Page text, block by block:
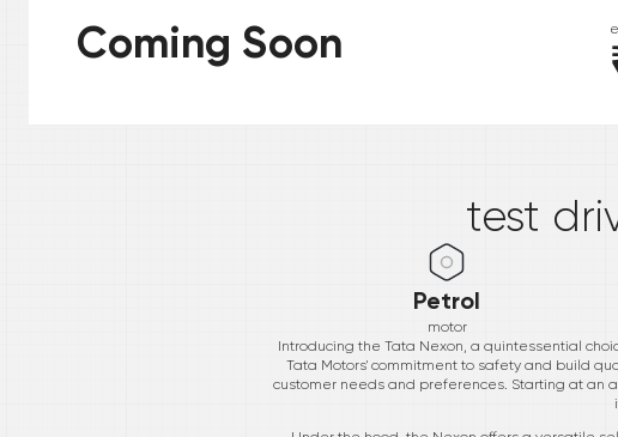
Coming Soon
test
Petrol
motor
Introducing the Tata Nexon, a quintessential
Tata Motors' commitment to safety and build
customer needs and preferences. Starting at an